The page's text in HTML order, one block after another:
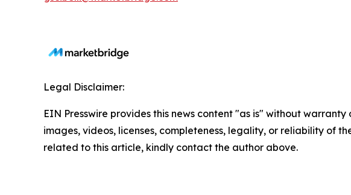
Legal Disclaimer:
EIN Presswire provides this news content "as is" without
images, videos, licenses, completeness, legality, or reliability of
related to this article, kindly contact the author above.